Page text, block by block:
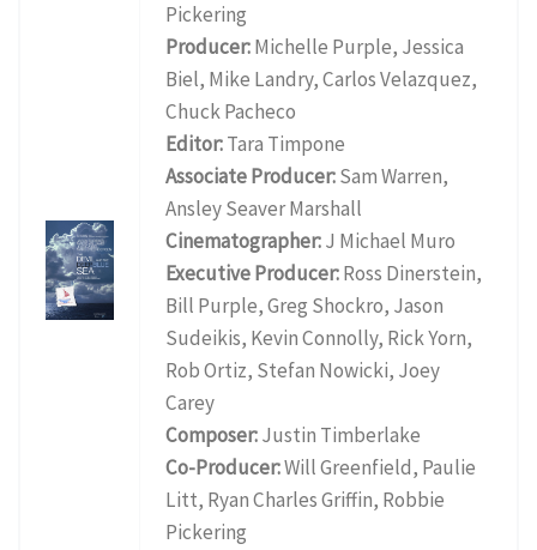
Pickering
Producer:Michelle Purple, Jessica
Biel, Mike Landry, Carlos Velazquez,
Chuck Pacheco
Editor:Tara Timpone
Associate Producer:Sam Warren,
Ansley Seaver Marshall
Cinematographer:J Michael Muro
Executive Producer:Ross Dinerstein,
Bill Purple, Greg Shockro, Jason
Sudeikis, Kevin Connolly, Rick Yorn,
Rob Ortiz, Stefan Nowicki, Joey
Carey
Composer:Justin Timberlake
Co-Producer:Will Greenfield, Paulie
Litt, Ryan Charles Griffin, Robbie
Pickering